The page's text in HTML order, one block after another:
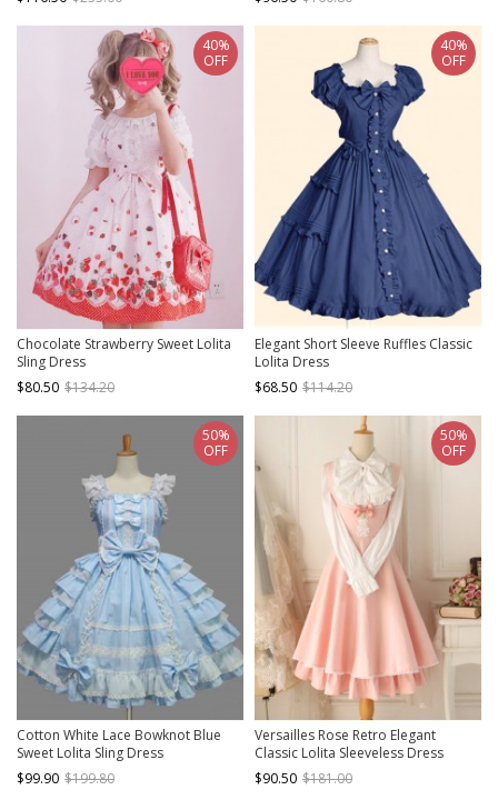
Chocolate Strawberry Sweet Lolita
Sling Dress
$80.50 $134.20
40%
OFF
Elegant Short Sleeve Ruffles Classic
Lolita Dress
$68.50 $114.20
40%
OFF
Cotton White Lace Bowknot Blue
Sweet Lolita Sling Dress
$99.90 $199.80
50%
OFF
Versailles Rose Retro Elegant
Classic Lolita Sleeveless Dress
$90.50 $181.00
50%
OFF